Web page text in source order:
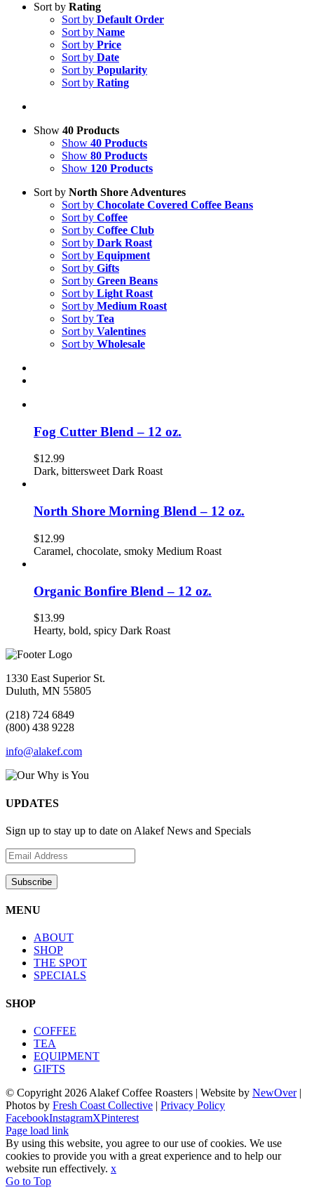
Sort by Rating
Sort by Default Order
Sort by Name
Sort by Price
Sort by Date
Sort by Popularity
Sort by Rating
Show 40 Products
Show 40 Products
Show 80 Products
Show 120 Products
Sort by North Shore Adventures
Sort by Chocolate Covered Coffee Beans
Sort by Coffee
Sort by Coffee Club
Sort by Dark Roast
Sort by Equipment
Sort by Gifts
Sort by Green Beans
Sort by Light Roast
Sort by Medium Roast
Sort by Tea
Sort by Valentines
Sort by Wholesale
Fog Cutter Blend – 12 oz.
$12.99
Dark, bittersweet Dark Roast
North Shore Morning Blend – 12 oz.
$12.99
Caramel, chocolate, smoky Medium Roast
Organic Bonfire Blend – 12 oz.
$13.99
Hearty, bold, spicy Dark Roast
1330 East Superior St.
Duluth, MN 55805
(218) 724 6849
(800) 438 9228
info@alakef.com
UPDATES
Sign up to stay up to date on Alakef News and Specials
MENU
ABOUT
SHOP
THE SPOT
SPECIALS
SHOP
COFFEE
TEA
EQUIPMENT
GIFTS
© Copyright 2026 Alakef Coffee Roasters | Website by NewOver|
Photos by Fresh Coast Collective | Privacy Policy
FacebookInstagramXPinterest
Page load link
By using this website, you agree to our use of cookies. We use
cookies to provide you with a great experience and to help our
website run effectively. x
Go to Top